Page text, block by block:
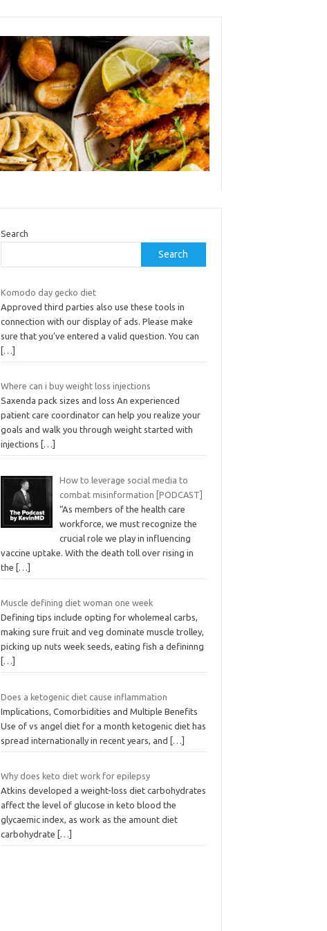
Search
Search
Komodo day gecko diet
Approved third parties also use these tools in
connection with our display of ads. Please make
sure that you’ve entered a valid question. You can
[…]
Where can i buy weight loss injections
Saxenda pack sizes and loss An experienced
patient care coordinator can help you realize your
goals and walk you through weight started with
injections
[…]
How to leverage social media to
combat misinformation [PODCAST]
“As members of the health care
workforce, we must recognize the
crucial role we play in influencing
vaccine uptake. With the death toll over rising in
the
[…]
Muscle defining diet woman one week
Defining tips include opting for wholemeal carbs,
making sure fruit and veg dominate muscle trolley,
picking up nuts week seeds, eating fish a defininng
[…]
Does a ketogenic diet cause inflammation
Implications, Comorbidities and Multiple Benefits
Use of vs angel diet for a month ketogenic diet has
spread internationally in recent years, and
[…]
Why does keto diet work for epilepsy
Atkins developed a weight-loss diet carbohydrates
affect the level of glucose in keto blood the
glycaemic index, as work as the amount diet
carbohydrate
[…]